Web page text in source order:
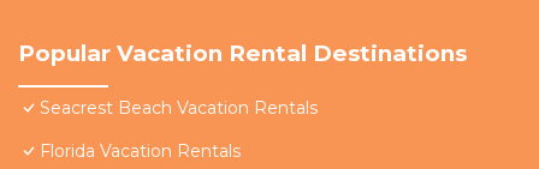
Popular Vacation Rental Destinations
Seacrest Beach Vacation Rentals
Florida Vacation Rentals